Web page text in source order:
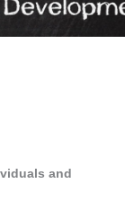
and